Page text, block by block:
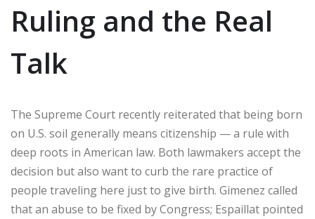
Ruling and the Real
Talk
The Supreme Court recently reiterated that being born
on U.S. soil generally means citizenship — a rule with
deep roots in American law. Both lawmakers accept the
decision but also want to curb the rare practice of
people traveling here just to give birth. Gimenez called
that an abuse to be fixed by Congress; Espaillat pointed